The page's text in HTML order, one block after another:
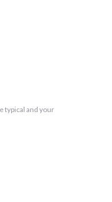
typical and your